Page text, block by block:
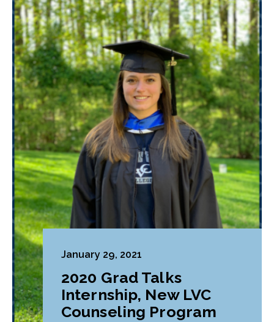
January 29, 2021
2020 Grad Talks
Internship, New LVC
Counseling Program